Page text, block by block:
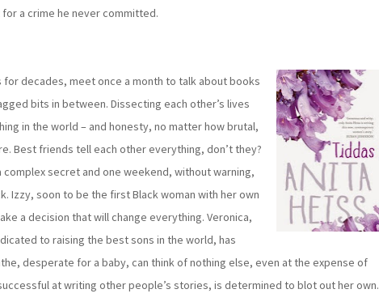
a crime he never committed.
decades, meet once a month to talk about books
bits in between. Dissecting each other’s lives
in the world – and honesty, no matter how brutal,
Best friends tell each other everything, don’t they?
complex secret and one weekend, without warning,
Izzy, soon to be the first Black woman with her own
a decision that will change everything. Veronica,
to raising the best sons in the world, has
desperate for a baby, can think of nothing else, even at the expense of
at writing other people’s stories, is determined to blot out her own.